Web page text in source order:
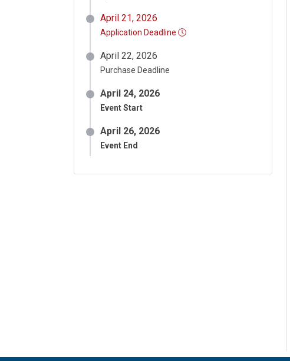
April 21, 2026
Application Deadline
April 22, 2026
Purchase Deadline
April 24, 2026
Event Start
April 26, 2026
Event End